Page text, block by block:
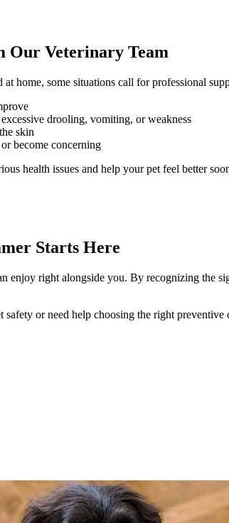
Our Veterinary Team
at home, some situations call for professional
drooling, vomiting, or weakness
skin
become concerning
health issues and help your pet feel better
Starts Here
enjoy right alongside you. By recognizing the
safety or need help choosing the right